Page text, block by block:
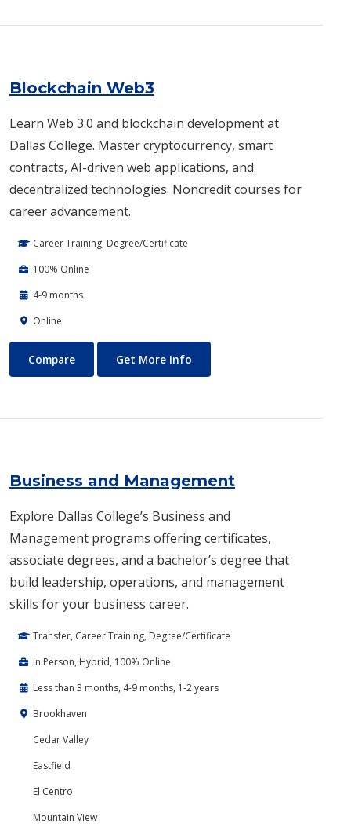
Blockchain Web3
Learn Web 3.0 and blockchain development at
Dallas College. Master cryptocurrency, smart
contracts, AI-driven web applications, and
decentralized technologies. Noncredit courses for
career advancement.
Career Training, Degree/Certificate
100% Online
4-9 months
Online
Blockchain Web3
Compare Get More Info
Business and Management
Explore Dallas College’s Business and
Management programs offering certificates,
associate degrees, and a bachelor’s degree that
build leadership, operations, and management
skills for your business career.
Transfer, Career Training, Degree/Certificate
In Person, Hybrid, 100% Online
Less than 3 months, 4-9 months, 1-2 years
Brookhaven
Cedar Valley
Eastfield
El Centro
Mountain View